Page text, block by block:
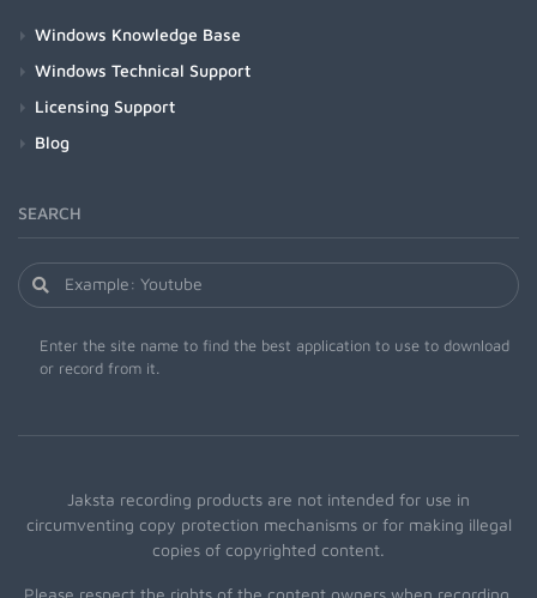
Windows Knowledge Base
Windows Technical Support
Licensing Support
Blog
SEARCH
Enter the site name to find the best application to use to download
or record from it.
Jaksta recording products are not intended for use in
circumventing copy protection mechanisms or for making illegal
copies of copyrighted content.
Please respect the rights of the content owners when recording.